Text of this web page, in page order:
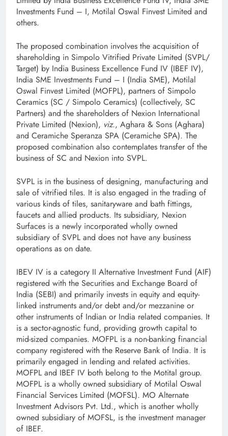
Investments Fund – I, Motilal Oswal Finvest Limited and
others.
The proposed combination involves the acquisition of
shareholding in Simpolo Vitrified Private Limited (SVPL/
Target) by India Business Excellence Fund IV (IBEF IV),
India SME Investments Fund – I (India SME), Motilal
Oswal Finvest Limited (MOFPL), partners of Simpolo
Ceramics (SC / Simpolo Ceramics) (collectively, SC
Partners) and the shareholders of Nexion International
Private Limited (Nexion), viz., Aghara & Sons (Aghara)
and Ceramiche Speranza SPA (Ceramiche SPA). The
proposed combination also contemplates transfer of the
business of SC and Nexion into SVPL.
SVPL is in the business of designing, manufacturing and
sale of vitrified tiles. It is also engaged in the trading of
various kinds of tiles, sanitaryware and bath fittings,
faucets and allied products. Its subsidiary, Nexion
Surfaces is a newly incorporated wholly owned
subsidiary of SVPL and does not have any business
operations as on date.
IBEV IV is a category II Alternative Investment Fund (AIF)
registered with the Securities and Exchange Board of
India (SEBI) and primarily invests in equity and equity-
linked instruments and/or debt and/or mezzanine or
other instruments of Indian or India related companies. It
is a sector-agnostic fund, providing growth capital to
mid-sized companies. MOFPL is a non-banking financial
company registered with the Reserve Bank of India. It is
primarily engaged in lending and related activities.
MOFPL and IBEF IV both belong to the Motital group.
MOFPL is a wholly owned subsidiary of Motilal Oswal
Financial Services Limited (MOFSL). MO Alternate
Investment Advisors Pvt. Ltd., which is another wholly
owned subsidiary of MOFSL, is the investment manager
of IBEF.